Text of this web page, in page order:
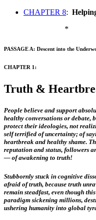
CHAPTER 8:
*
PASSAGE A: Descent into the
CHAPTER 1:
Truth &
People believe and support
healthy conversations or debate,
protect their ideologies, not
self terrified of uncertainty; of
heartbreak and healthy shame.
reputation and status, followers
— of awakening to truth!
Stubbornly stuck in cognitive
afraid of truth, because truth
remain steadfast, even though
paradigm sickening millions,
ushering humanity into global